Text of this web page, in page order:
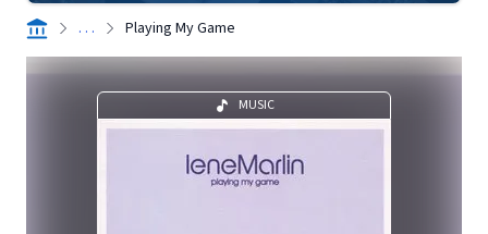
. . . Playing My Game
MUSIC